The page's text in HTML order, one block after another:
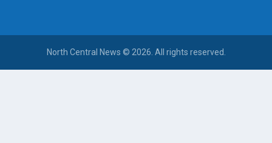
North Central News © 2026. All rights reserved.